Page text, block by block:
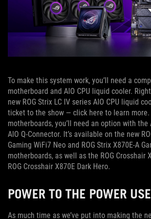
To make this system work, you’ll need a
motherboard and AIO CPU liquid cooler.
new ROG Strix LC IV series AIO CPU liquid
ticket to the show — click here to learn
motherboards, you’ll need an option with the
AIO Q-Connector. It’s available on the new
Gaming WiFi7 Neo and ROG Strix X870E-A
motherboards, as well as the ROG Crosshair
ROG Crosshair X870E Dark Hero.
POWER TO THE POWER
As much time as we’ve put into making the